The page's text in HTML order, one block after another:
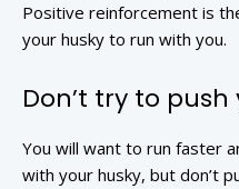
Positive reinforcement is
your husky to run with you.
Don’t try to push
You will want to run faster
with your husky, but don’t